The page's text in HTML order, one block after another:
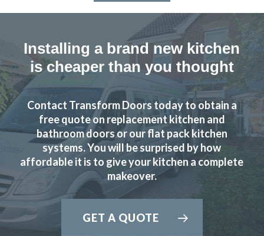
Installing a brand new kitchen
is cheaper than you thought
Contact Transform Doors today to obtain a
free quote on replacement kitchen and
bathroom doors or our flat pack kitchen
systems. You will be surprised by how
affordable it is to give your kitchen a complete
makeover.
GET A QUOTE